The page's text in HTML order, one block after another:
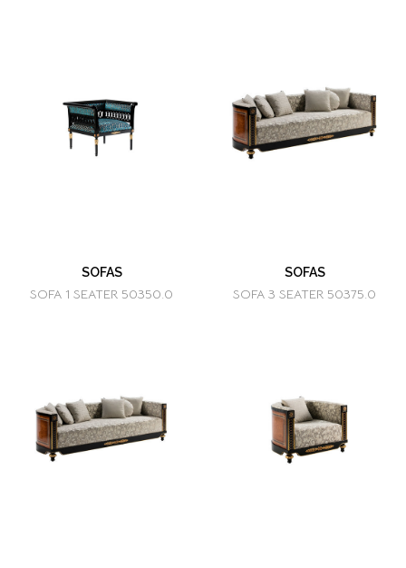
SOFAS
SOFA 1 SEATER 50350.0
SOFAS
SOFA 3 SEATER 50375.0